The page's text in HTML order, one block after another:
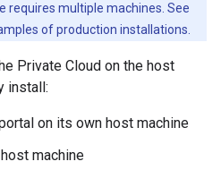
requires multiple machines. See
of production installations.
Private Cloud on the host
install:
on its own host machine
machine